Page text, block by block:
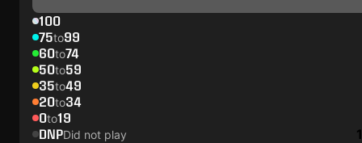
100
75to99
60to74
50to59
35to49
20to34
0to19
DNPDid not play